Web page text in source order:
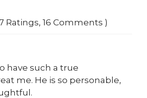
Ratings, 16 Comments )
have such a true
me. He is so personable,